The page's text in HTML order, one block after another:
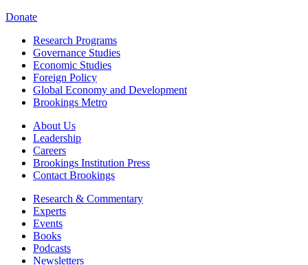
Donate
Research Programs
Governance Studies
Economic Studies
Foreign Policy
Global Economy and Development
Brookings Metro
About Us
Leadership
Careers
Brookings Institution Press
Contact Brookings
Research & Commentary
Experts
Events
Books
Podcasts
Newsletters